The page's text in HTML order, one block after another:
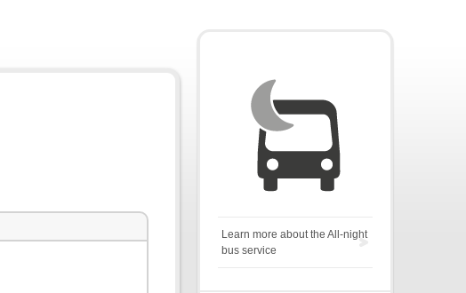
Learn more about the All-night
bus service